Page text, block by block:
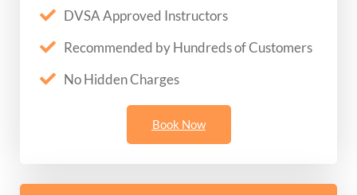
DVSA Approved Instructors
Recommended by Hundreds of Customers
No Hidden Charges
Book Now